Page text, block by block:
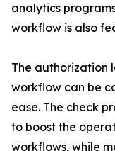
analytics
workflow is also
The authorization
workflow can be
ease. The check
to boost the
workflows, while